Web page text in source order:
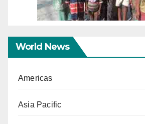
World News
Americas
Asia Pacific